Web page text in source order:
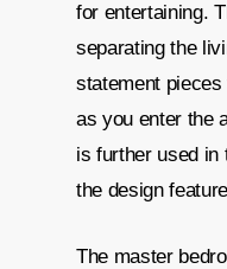
for entertaining.
separating the
statement
as you enter the
is further used in
the design
The master